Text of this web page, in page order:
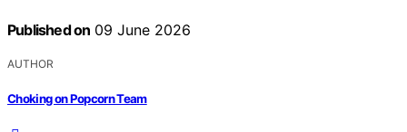
Published on 09 June 2026
AUTHOR
Choking on Popcorn Team